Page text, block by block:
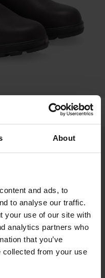
About
and ads, to
to analyse our traffic.
your use of our site with
analytics partners who
that you’ve
collected from your use
that dates back to 1870.
and very resistant to
makes the boots
easily be worn all day
of genuine craftsmanship
that started it up way